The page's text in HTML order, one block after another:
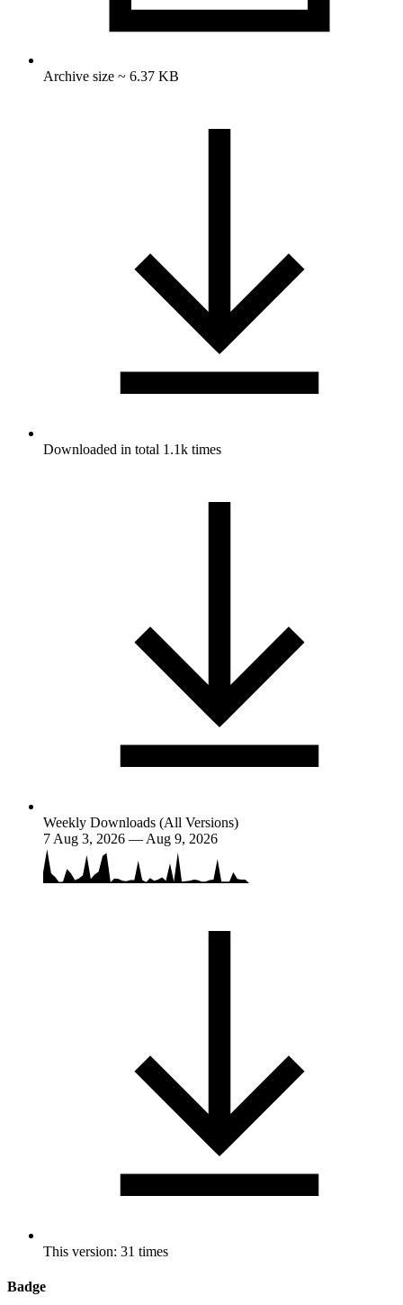
Archive size ~ 6.37 KB
Downloaded in total 1.1k times
Weekly Downloads (All Versions)
7 Aug 3, 2026 — Aug 9, 2026
This version: 31 times
Badge